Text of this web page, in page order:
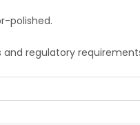
polished.
and regulatory